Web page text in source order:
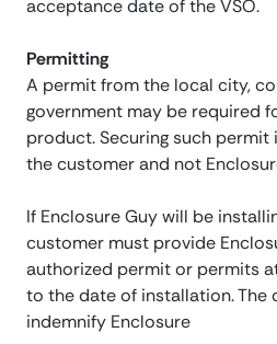
acceptance date of the VSO.
Permitting
A permit from the local city,
government may be required
product. Securing such
the customer and not
If Enclosure Guy will be
customer must provide
authorized permit or permits
to the date of installation. The
indemnify Enclosure